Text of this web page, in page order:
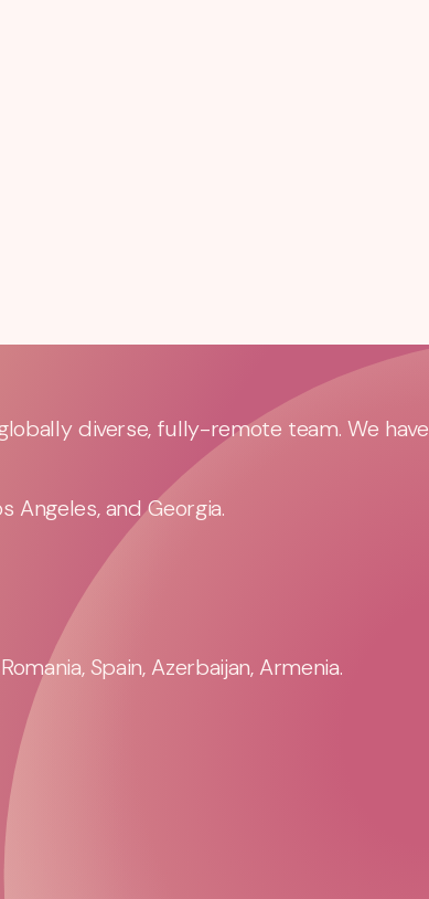
diverse, fully-remote team. We have
Angeles, and Georgia.
Spain, Azerbaijan, Armenia.